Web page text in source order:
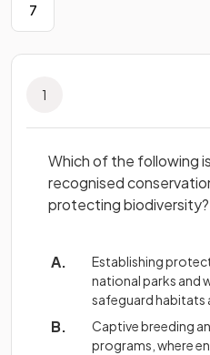
7
1
Which of the following is
recognised
protecting biodiversity?
Establishing
national parks and
safeguard habitats
Captive breeding
programs, where